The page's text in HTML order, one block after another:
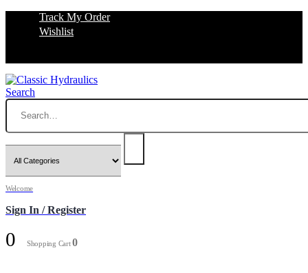
Track My Order
Wishlist
Search
Welcome
Sign In / Register
0 Shopping Cart0